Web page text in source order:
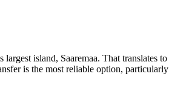
island, Saaremaa. That
is the most reliable option,